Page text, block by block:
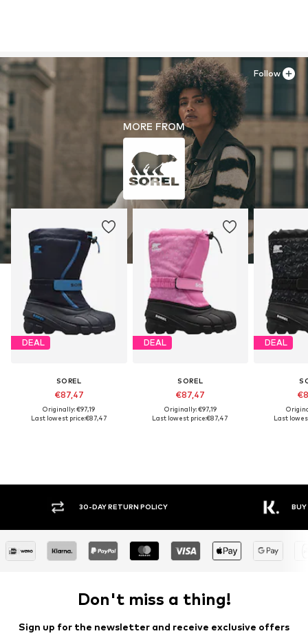
MORE FROM
DEAL
SOREL
€87,47
Originally: €97,19
Last lowest price:€87,47
DEAL
SOREL
€87,47
Originally: €97,19
Last lowest price:€87,47
DEAL
Last
Follow
30-DAY RETURN POLICY BUY
Don't miss a thing!
Sign up for the newsletter and receive exclusive offers